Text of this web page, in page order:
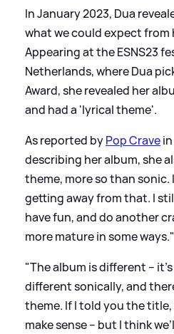
In January 2023, Dua
what we could expect from
Appearing at the ESNS23
Netherlands, where Dua
Award, she revealed her
and had a 'lyrical theme'.
As reported byPop Crave
describing her album, she
theme, more so than sonic.
getting away from that. I
have fun, and do another
more mature in some ways."
"The album is different –
different sonically, and
theme. If I told you the
make sense – but I think